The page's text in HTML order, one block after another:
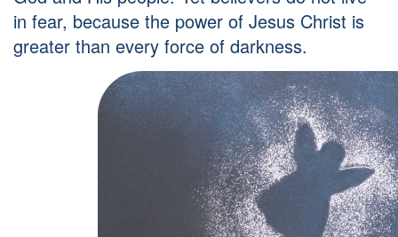
in fear, because the power of Jesus Christ is
greater than every force of darkness.